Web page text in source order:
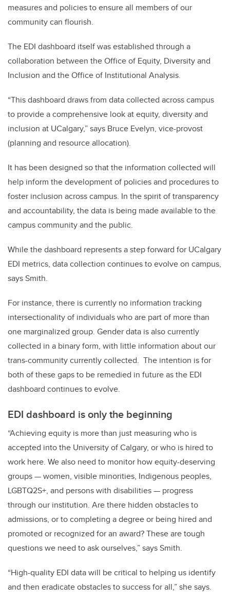
measures and policies to ensure all members of our
community can flourish.
The EDI dashboard itself was established through a
collaboration between the Office of Equity, Diversity and
Inclusion and the Office of Institutional Analysis.
“This dashboard draws from data collected across campus
to provide a comprehensive look at equity, diversity and
inclusion at UCalgary,” says Bruce Evelyn, vice-provost
(planning and resource allocation).
It has been designed so that the information collected will
help inform the development of policies and procedures to
foster inclusion across campus. In the spirit of transparency
and accountability, the data is being made available to the
campus community and the public.
While the dashboard represents a step forward for UCalgary
EDI metrics, data collection continues to evolve on campus,
says Smith.
For instance, there is currently no information tracking
intersectionality of individuals who are part of more than
one marginalized group. Gender data is also currently
collected in a binary form, with little information about our
trans-community currently collected. The intention is for
both of these gaps to be remedied in future as the EDI
dashboard continues to evolve.
EDI dashboard is only the beginning
“Achieving equity is more than just measuring who is
accepted into the University of Calgary, or who is hired to
work here. We also need to monitor how equity-deserving
groups — women, visible minorities, Indigenous peoples,
LGBTQ2S+, and persons with disabilities — progress
through our institution. Are there hidden obstacles to
admissions, or to completing a degree or being hired and
promoted or recognized for an award? These are tough
questions we need to ask ourselves,” says Smith.
“High-quality EDI data will be critical to helping us identify
and then eradicate obstacles to success for all,” she says.